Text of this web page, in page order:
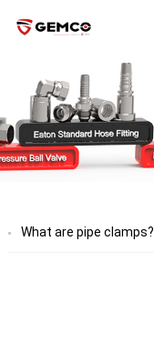
What are pipe clamps?